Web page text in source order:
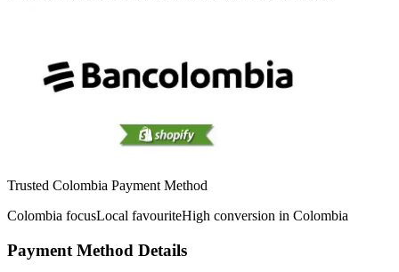
Trusted Colombia Payment Method
Colombia focusLocal favouriteHigh conversion in Colombia
Payment Method Details